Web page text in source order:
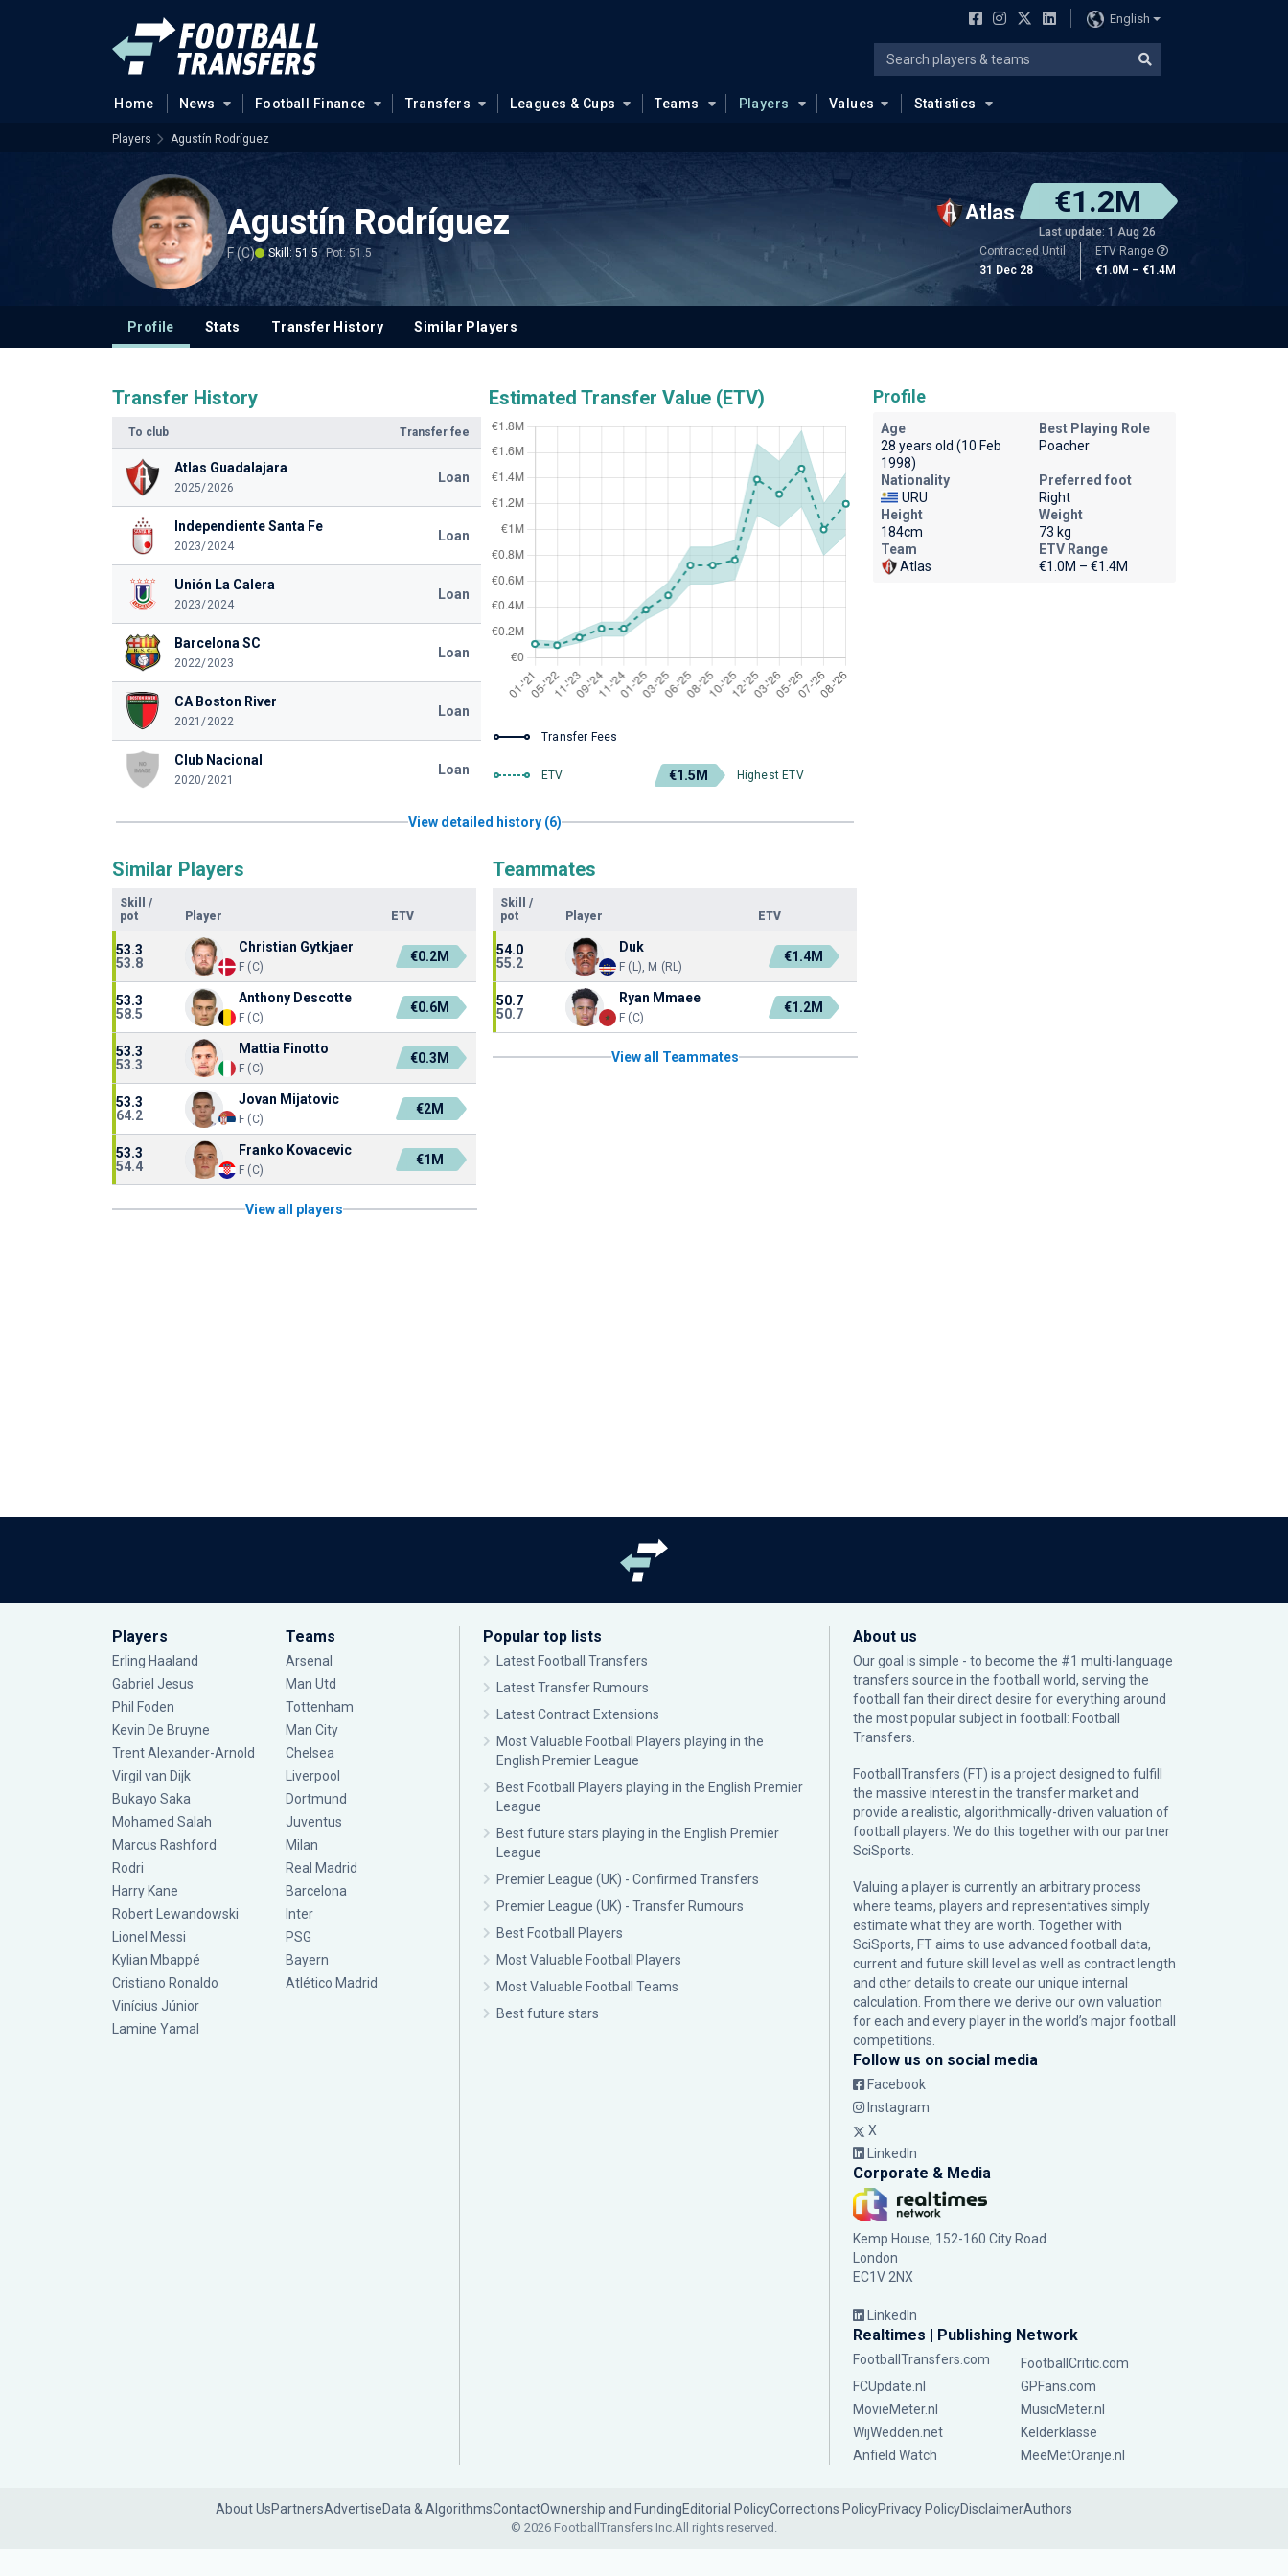
English
Home News Football Finance Transfers Leagues & Cups Teams Players Values Statistics
Players Agustín Rodríguez
Agustín Rodríguez
F (C) Skill: 51.5 Pot: 51.5
Atlas €1.2M
Last update: 1 Aug 26
Contracted Until
31 Dec 28
ETV Range
€1.0M – €1.4M
Profile Stats Transfer History Similar Players
Transfer History
To club Transfer fee
Atlas Guadalajara
2025/2026
Loan
Independiente Santa Fe
2023/2024
Loan
Unión La Calera
2023/2024
Loan
Barcelona SC
2022/2023
Loan
CA Boston River
2021/2022
Loan
Club Nacional
2020/2021
Loan
Estimated Transfer Value (ETV)
Transfer Fees
ETV €1.5M Highest ETV
View detailed history (6)
Similar Players
Skill
/
pot
Player ETV
53.3
53.8
Christian Gytkjaer
F (C)
€0.2M
53.3
58.5
Anthony Descotte
F (C)
€0.6M
53.3
53.3
Mattia Finotto
F (C)
€0.3M
53.3
64.2
Jovan Mijatovic
F (C)
€2M
53.3
54.4
Franko Kovacevic
F (C)
€1M
View all players
Teammates
Skill
/
pot
Player ETV
54.0
55.2
Duk
F (L), M (RL)
€1.4M
50.7
50.7
Ryan Mmaee
F (C)
€1.2M
View all Teammates
Profile
Age
28 years old (10 Feb
1998)
Best Playing Role
Poacher
Nationality
URU
Preferred foot
Right
Height
184cm
Weight
73 kg
Team
Atlas
ETV Range
€1.0M – €1.4M
Players
Erling Haaland
Gabriel Jesus
Phil Foden
Kevin De Bruyne
Trent Alexander-Arnold
Virgil van Dijk
Bukayo Saka
Mohamed Salah
Marcus Rashford
Rodri
Harry Kane
Robert Lewandowski
Lionel Messi
Kylian Mbappé
Cristiano Ronaldo
Vinícius Júnior
Lamine Yamal
Teams
Arsenal
Man Utd
Tottenham
Man City
Chelsea
Liverpool
Dortmund
Juventus
Milan
Real Madrid
Barcelona
Inter
PSG
Bayern
Atlético Madrid
Popular top lists
Latest Football Transfers
Latest Transfer Rumours
Latest Contract Extensions
Most Valuable Football Players playing in the
English Premier League
Best Football Players playing in the English Premier
League
Best future stars playing in the English Premier
League
Premier League (UK) - Confirmed Transfers
Premier League (UK) - Transfer Rumours
Best Football Players
Most Valuable Football Players
Most Valuable Football Teams
Best future stars
About us
Our goal is simple - to become the #1 multi-language
transfers source in the football world, serving the
football fan their direct desire for everything around
the most popular subject in football: Football
Transfers.
FootballTransfers (FT) is a project designed to fulfill
the massive interest in the transfer market and
provide a realistic, algorithmically-driven valuation of
football players. We do this together with our partner
SciSports
Valuing a player is currently an arbitrary process
where teams, players and representatives simply
estimate what they are worth. Together with
SciSports, FT aims to use advanced football data,
current and future skill level as well as contract length
and other details to create our unique internal
calculation. From there we derive our own valuation
for each and every player in the world’s major football
competitions.
Follow us on social media
Facebook
Instagram
X
LinkedIn
Corporate & Media
Kemp House, 152-160 City Road
London
EC1V 2NX
LinkedIn
Realtimes | Publishing Network
FootballTransfers.com
FootballCritic.com
FCUpdate.nl
GPFans.com
MovieMeter.nl
MusicMeter.nl
WijWedden.net
Kelderklasse
Anfield Watch
MeeMetOranje.nl
About UsPartnersAdvertiseData & AlgorithmsContactOwnership and FundingEditorial PolicyCorrections PolicyPrivacy PolicyDisclaimerAuthors
© 2026 FootballTransfers Inc.All rights reserved.